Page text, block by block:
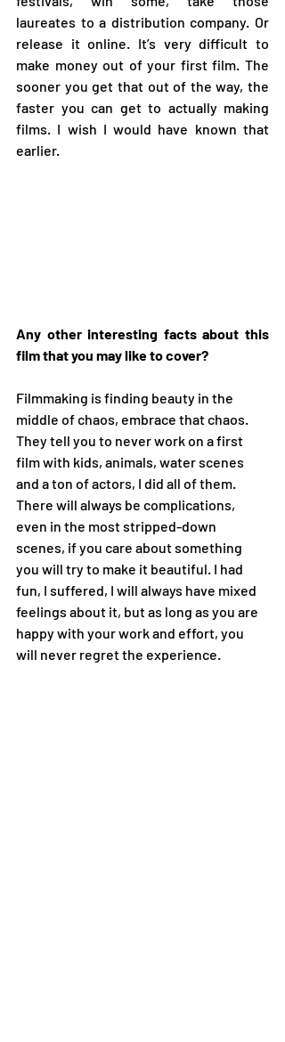
laureates to a distribution company. Or
release it online. It’s very difficult to
make money out of your first film. The
sooner you get that out of the way, the
faster you can get to actually making
films. I wish I would have known that
earlier.
Any other interesting facts about this
film that you may like to cover?
Filmmaking is finding beauty in the
middle of chaos, embrace that chaos.
They tell you to never work on a first
film with kids, animals, water scenes
and a ton of actors, I did all of them.
There will always be complications,
even in the most stripped-down
scenes, if you care about something
you will try to make it beautiful. I had
fun, I suffered, I will always have mixed
feelings about it, but as long as you are
happy with your work and effort, you
will never regret the experience.